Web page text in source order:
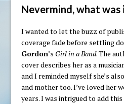
Nevermind, what was
I wanted to let the buzz of
coverage fade before settling
Gordon’s Girl in a Band. The
cover describes her as a
and I reminded myself she’s
and mother too. I’ve loved her
years. I was intrigued to add